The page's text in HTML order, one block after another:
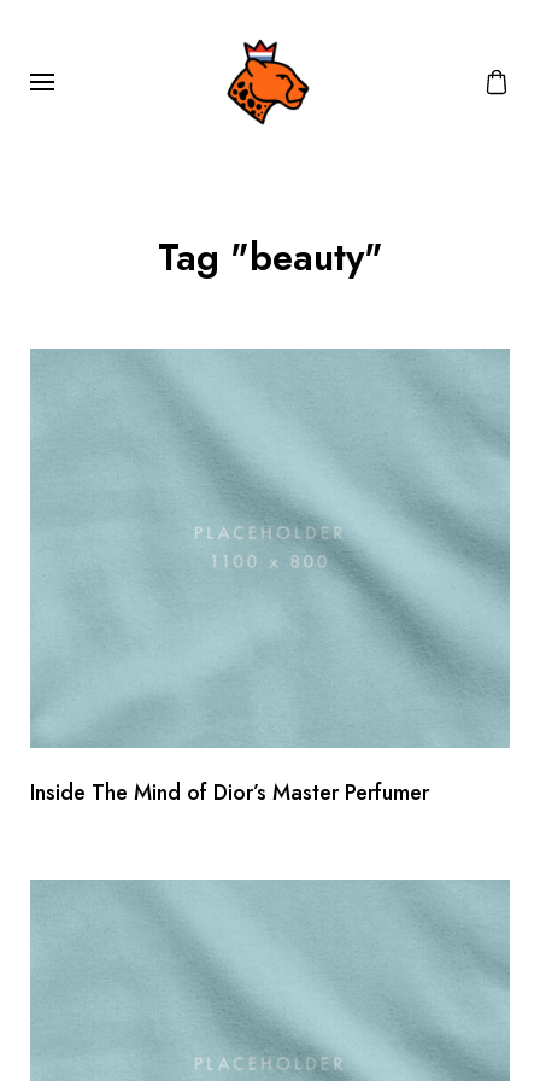
Tag "beauty"
Inside The Mind of Dior’s Master Perfumer